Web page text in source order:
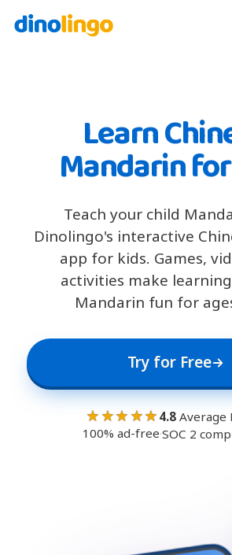
Learn
Mandarin
Teach your child
Dinolingo's interactive
app for kids. Games,
activities make
Mandarin fun for
Try for Free
★★★★★ 4.8Average
100% ad-free·SOC 2